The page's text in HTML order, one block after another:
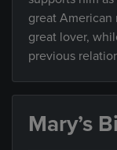
great American
great lover,
previous
Mary’s